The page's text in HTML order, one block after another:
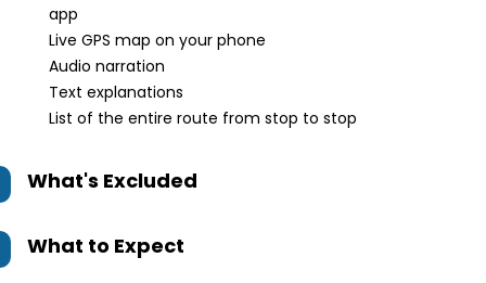
app
Live GPS map on your phone
Audio narration
Text explanations
List of the entire route from stop to stop
What's Excluded
What to Expect